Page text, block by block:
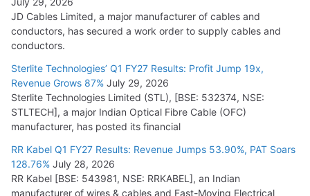
JD Cables Limited, a major manufacturer of cables and
conductors, has secured a work order to supply cables and
conductors.
Sterlite Technologies’ Q1 FY27 Results: Profit Jump 19x,
Revenue Grows 87% July 29, 2026
Sterlite Technologies Limited (STL), [BSE: 532374, NSE:
STLTECH], a major Indian Optical Fibre Cable (OFC)
manufacturer, has posted its financial
RR Kabel Q1 FY27 Results: Revenue Jumps 53.90%, PAT Soars
128.76% July 28, 2026
RR Kabel [BSE: 543981, NSE: RRKABEL], an Indian
manufacturer of wires & cables and Fast-Moving Electrical